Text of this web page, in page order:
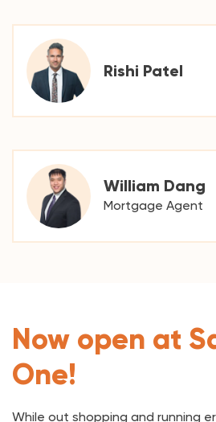
Rishi Patel
William Dang
Mortgage Agent
Now open at
One!
While out shopping and running